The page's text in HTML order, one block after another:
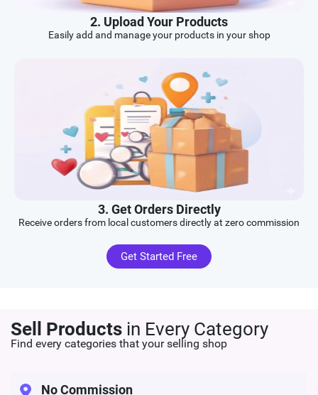
2. Upload Your Products
Easily add and manage your products in your shop
3. Get Orders Directly
Receive orders from local customers directly at zero commission
Get Started Free
Sell Products in Every Category
Find every categories that your selling shop
No Commission